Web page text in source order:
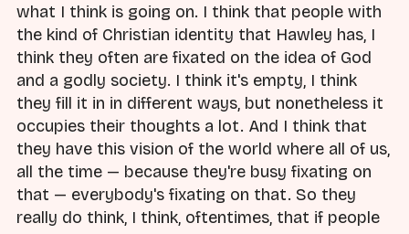
what I think is going on. I think that people with
the kind of Christian identity that Hawley has, I
think they often are fixated on the idea of God
and a godly society. I think it's empty, I think
they fill it in in different ways, but nonetheless it
occupies their thoughts a lot. And I think that
they have this vision of the world where all of us,
all the time — because they're busy fixating on
that — everybody's fixating on that. So they
really do think, I think, oftentimes, that if people